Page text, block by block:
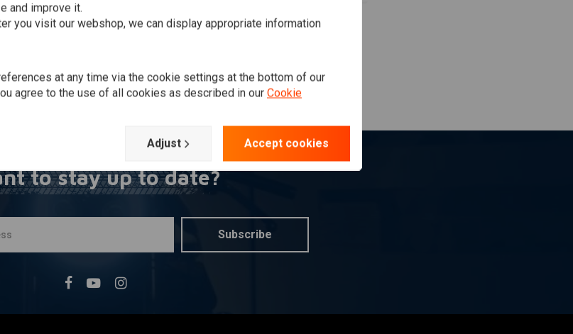
to stay up to date?
Subscribe
and improve it.
you visit our webshop, we can display appropriate information
at any time via the cookie settings at the bottom of our
agree to the use of all cookies as described in our Cookie
Adjust Accept cookies